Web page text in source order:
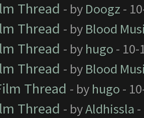
Thread - by Doogz -
Thread - by Blood
Thread - by hugo - 10-
Thread - by Blood
Thread - by hugo -
Thread - byAldhissla